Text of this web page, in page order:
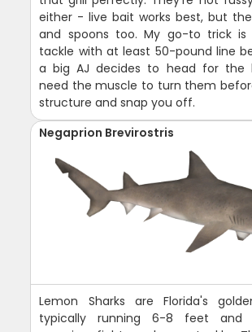
either - live bait works best, but
and spoons too. My go-to trick is
tackle with at least 50-pound line
a big AJ decides to head for the
need the muscle to turn them
structure and snap you off.
Negaprion Brevirostris
Lemon Sharks are Florida's
typically running 6-8 feet and